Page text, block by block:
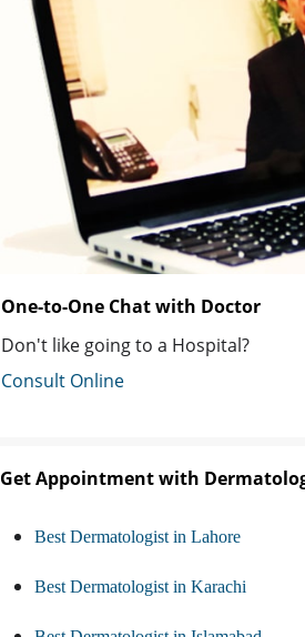
One-to-One Chat with Doctor
Don't like going to a Hospital?
Consult Online
Get Appointment with
Best Dermatologist in Lahore
Best Dermatologist in Karachi